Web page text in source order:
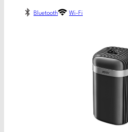
Bluetooth Wi-Fi